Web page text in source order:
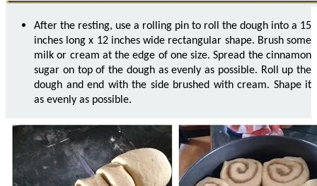
After the resting, use a rolling pin to roll the dough into a 15
inches long x 12 inches wide rectangular shape. Brush some
milk or cream at the edge of one size. Spread the cinnamon
sugar on top of the dough as evenly as possible. Roll up the
dough and end with the side brushed with cream. Shape it
as evenly as possible.